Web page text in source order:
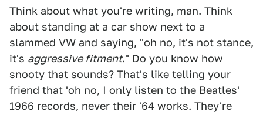
Think about what you're writing, man. Think
about standing at a car show next to a
slammed VW and saying, "oh no, it's not stance,
it's aggressive fitment." Do you know how
snooty that sounds? That's like telling your
friend that 'oh no, I only listen to the Beatles'
1966 records, never their '64 works. They're